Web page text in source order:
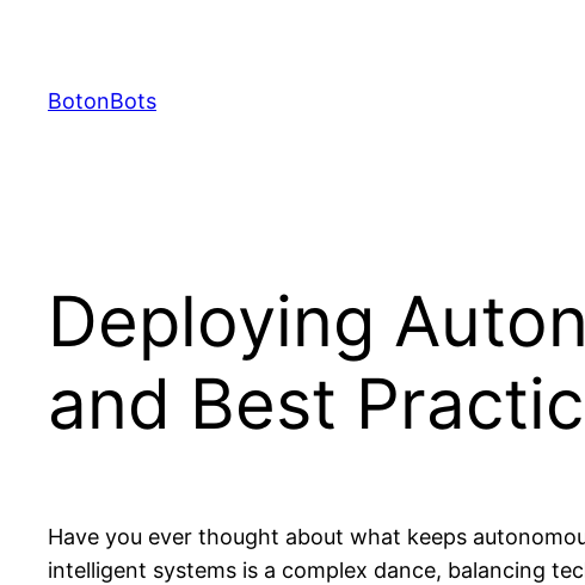
content
BotonBots
Deploying
and Best
Have you ever thought about what keeps
intelligent systems is a complex dance, balancing